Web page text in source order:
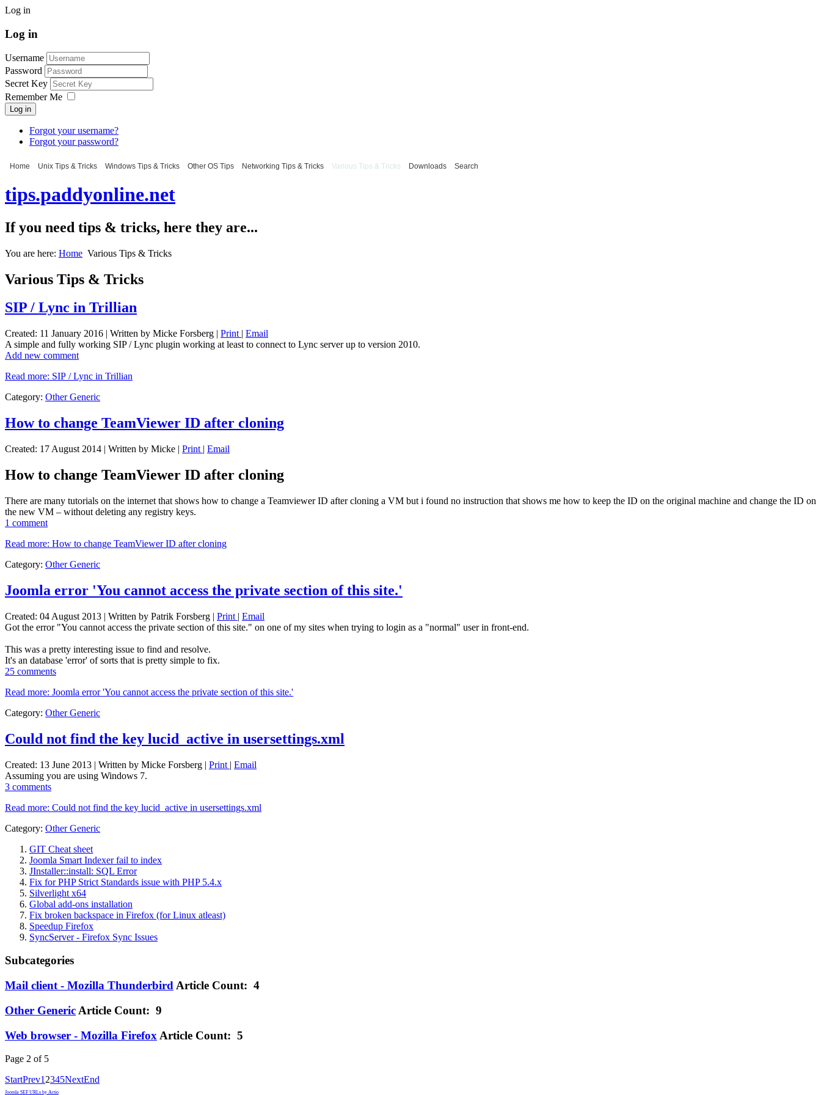
Log in
Log in
Username
Password
Secret Key
Remember Me
Log in
Forgot your username?
Forgot your password?
Home Unix Tips & Tricks Windows Tips & Tricks Other OS Tips Networking Tips & Tricks Various Tips & Tricks Downloads Search
tips.paddyonline.net
If you need tips & tricks, here they are...
You are here: Home Various Tips & Tricks
Various Tips & Tricks
SIP / Lync in Trillian
Created: 11 January 2016 | Written by Micke Forsberg | Print | Email
A simple and fully working SIP / Lync plugin working at least to connect to Lync server up to version 2010.
Add new comment
Read more: SIP / Lync in Trillian
Category: Other Generic
How to change TeamViewer ID after cloning
Created: 17 August 2014 | Written by Micke | Print | Email
How to change TeamViewer ID after cloning
There are many tutorials on the internet that shows how to change a Teamviewer ID after cloning a VM but i found no instruction that shows me how to keep the ID on the original machine and change the ID on
the new VM – without deleting any registry keys.
1 comment
Read more: How to change TeamViewer ID after cloning
Category: Other Generic
Joomla error 'You cannot access the private section of this site.'
Created: 04 August 2013 | Written by Patrik Forsberg | Print | Email
Got the error "You cannot access the private section of this site." on one of my sites when trying to login as a "normal" user in front-end.
This was a pretty interesting issue to find and resolve.
It's an database 'error' of sorts that is pretty simple to fix.
25 comments
Read more: Joomla error 'You cannot access the private section of this site.'
Category: Other Generic
Could not find the key lucid_active in usersettings.xml
Created: 13 June 2013 | Written by Micke Forsberg | Print | Email
Assuming you are using Windows 7.
3 comments
Read more: Could not find the key lucid_active in usersettings.xml
Category: Other Generic
GIT Cheat sheet
Joomla Smart Indexer fail to index
JInstaller::install: SQL Error
Fix for PHP Strict Standards issue with PHP 5.4.x
Silverlight x64
Global add-ons installation
Fix broken backspace in Firefox (for Linux atleast)
Speedup Firefox
SyncServer - Firefox Sync Issues
Subcategories
Mail client - Mozilla Thunderbird Article Count: 4
Other Generic Article Count: 9
Web browser - Mozilla Firefox Article Count: 5
Page 2 of 5
StartPrev1 2345NextEnd
Joomla SEF URLs by Artio